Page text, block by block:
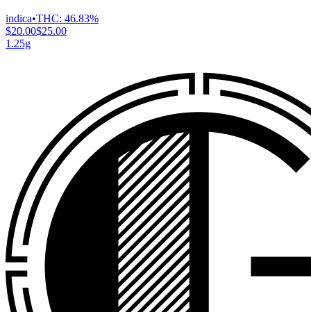
indica•THC: 46.83%
$20.00$25.00
1.25g